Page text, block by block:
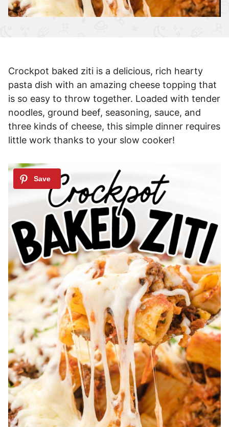
Crockpot baked ziti is a delicious, rich hearty
pasta dish with an amazing cheese topping that
is so easy to throw together. Loaded with tender
noodles, ground beef, seasoning, sauce, and
three kinds of cheese, this simple dinner requires
little work thanks to your slow cooker!